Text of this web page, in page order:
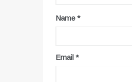
Name*
Email *